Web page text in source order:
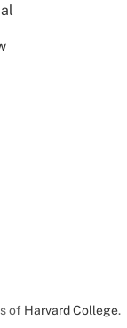
of Harvard College.